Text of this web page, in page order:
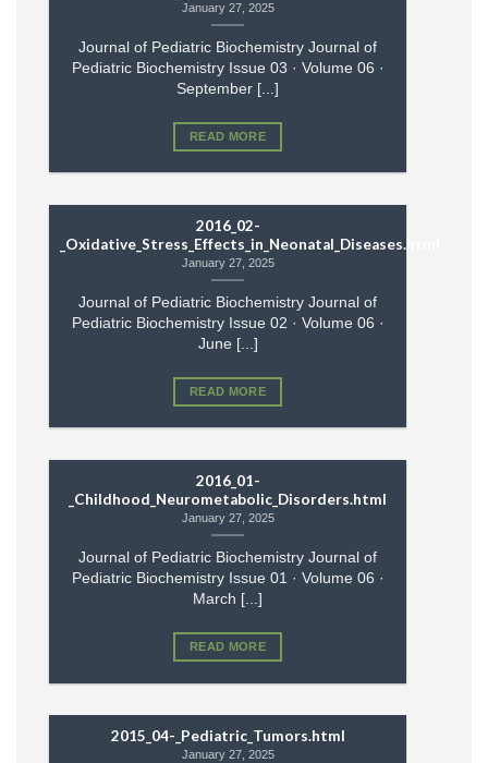
January 27, 2025
Journal of Pediatric Biochemistry Journal of
Pediatric Biochemistry Issue 03 · Volume 06 ·
September [...]
READ MORE
2016_02-
_Oxidative_Stress_Effects_in_Neonatal_Diseases.html
January 27, 2025
Journal of Pediatric Biochemistry Journal of
Pediatric Biochemistry Issue 02 · Volume 06 ·
June [...]
READ MORE
2016_01-
_Childhood_Neurometabolic_Disorders.html
January 27, 2025
Journal of Pediatric Biochemistry Journal of
Pediatric Biochemistry Issue 01 · Volume 06 ·
March [...]
READ MORE
2015_04-_Pediatric_Tumors.html
January 27, 2025